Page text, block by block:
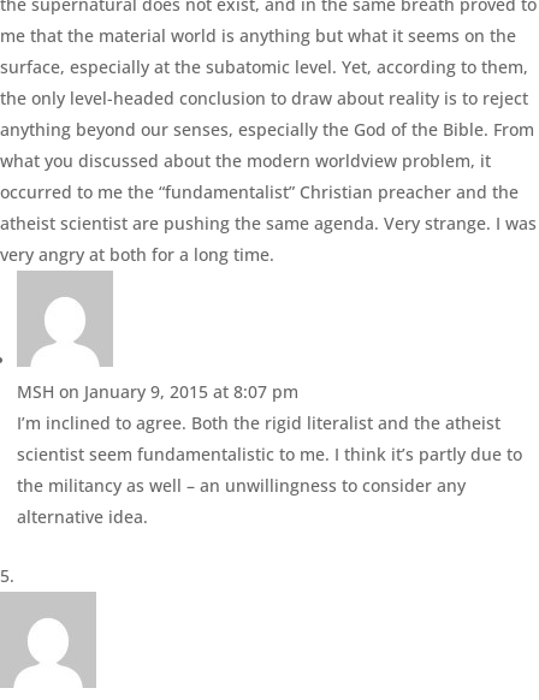
the supernatural does not exist, and in the same breath proved to
me that the material world is anything but what it seems on the
surface, especially at the subatomic level. Yet, according to them,
the only level-headed conclusion to draw about reality is to reject
anything beyond our senses, especially the God of the Bible. From
what you discussed about the modern worldview problem, it
occurred to me the “fundamentalist” Christian preacher and the
atheist scientist are pushing the same agenda. Very strange. I was
very angry at both for a long time.
MSH on January 9, 2015 at 8:07 pm
I’m inclined to agree. Both the rigid literalist and the atheist
scientist seem fundamentalistic to me. I think it’s partly due to
the militancy as well – an unwillingness to consider any
alternative idea.